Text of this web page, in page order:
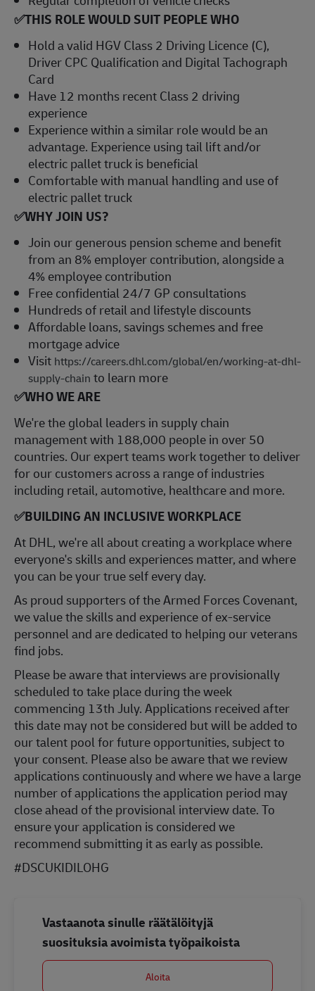
✅THIS ROLE WOULD SUIT PEOPLE WHO
Hold a valid HGV Class 2 Driving Licence (C),
Driver CPC Qualification and Digital Tachograph
Card
Have 12 months recent Class 2 driving
experience
Experience within a similar role would be an
advantage. Experience using tail lift and/or
electric pallet truck is beneficial
Comfortable with manual handling and use of
electric pallet truck
✅WHY JOIN US?
Join our generous pension scheme and benefit
from an 8% employer contribution, alongside a
4% employee contribution
Free confidential 24/7 GP consultations
Hundreds of retail and lifestyle discounts
Affordable loans, savings schemes and free
mortgage advice
Visit https://careers.dhl.com/global/en/working-at-dhl-
supply-chain to learn more
✅WHO WE ARE
​We're the global leaders in supply chain
management with 188,000 people in over 50
countries. Our expert teams work together to deliver
for our customers across a range of industries
including retail, automotive, healthcare and more.
✅BUILDING AN INCLUSIVE WORKPLACE
At DHL, we're all about creating a workplace where
everyone's skills and experiences matter, and where
you can be your true self every day.
As proud supporters of the Armed Forces Covenant,
we value the skills and experience of ex-service
personnel and are dedicated to helping our veterans
find jobs.
Please be aware that interviews are provisionally
scheduled to take place during the week
commencing 13th July. Applications received after
this date may not be considered but will be added to
our talent pool for future opportunities, subject to
your consent. Please also be aware that we review
applications continuously and where we have a large
number of applications the application period may
close ahead of the provisional interview date. To
ensure your application is considered we
recommend submitting it as early as possible.
#DSCUKIDILOHG
Vastaanota sinulle räätälöityjä
suosituksia avoimista työpaikoista
Aloita